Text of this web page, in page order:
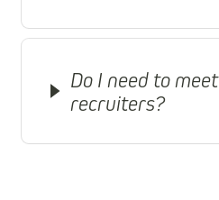
Do I need to
recruiters?